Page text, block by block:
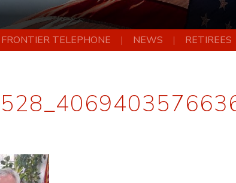
FRONTIER TELEPHONE NEWS RETIREES